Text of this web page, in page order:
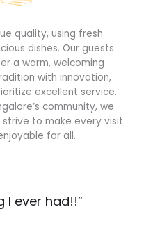
quality, using fresh
dishes. Our guests
a warm, welcoming
with innovation,
excellent service.
community, we
to make every visit
for all.
I ever had!!”​